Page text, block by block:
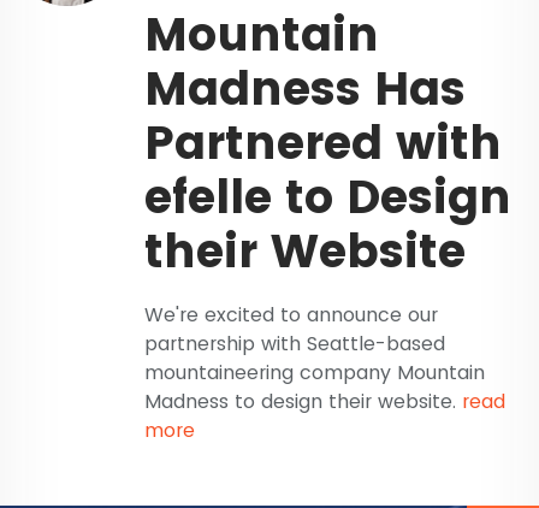
Mountain
Madness Has
Partnered with
efelle to Design
their Website
We're excited to announce our
partnership with Seattle-based
mountaineering company Mountain
Madness to design their website. read
more